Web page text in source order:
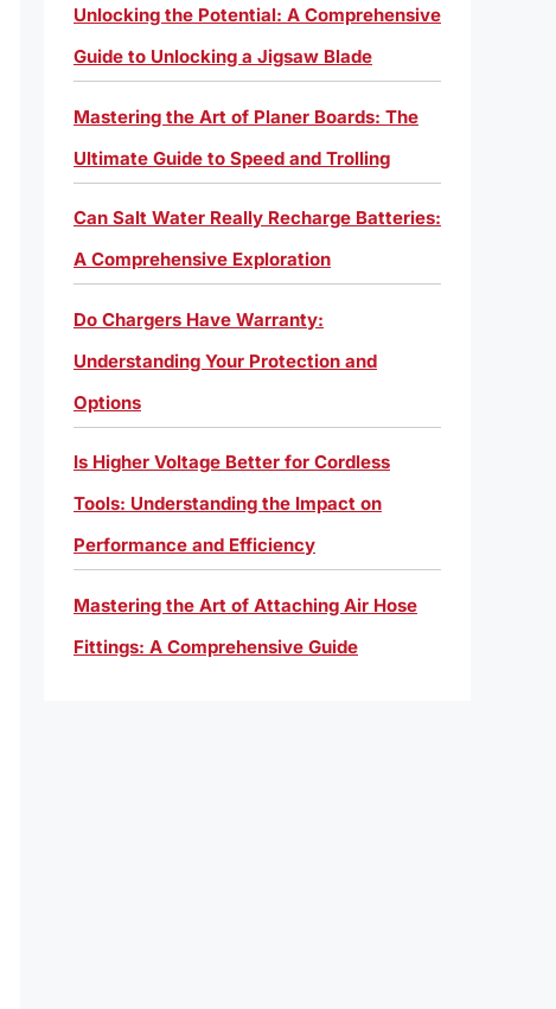
Unlocking the Potential: A Comprehensive
Guide to Unlocking a Jigsaw Blade
Mastering the Art of Planer Boards: The
Ultimate Guide to Speed and Trolling
Can Salt Water Really Recharge Batteries:
A Comprehensive Exploration
Do Chargers Have Warranty:
Understanding Your Protection and
Options
Is Higher Voltage Better for Cordless
Tools: Understanding the Impact on
Performance and Efficiency
Mastering the Art of Attaching Air Hose
Fittings: A Comprehensive Guide